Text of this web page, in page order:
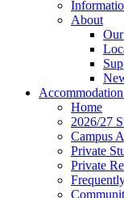
About
Home
2026/27
Campus
Private
Private